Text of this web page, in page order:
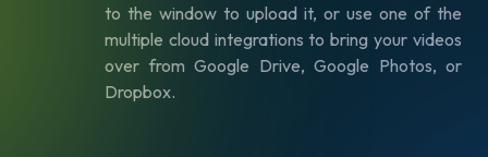
to the window to upload it, or use one of the
multiple cloud integrations to bring your videos
over from Google Drive, Google Photos, or
Dropbox.